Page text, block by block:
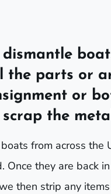
dismantle
the parts or
or
scrap the
from across the
Once they are back
then strip any